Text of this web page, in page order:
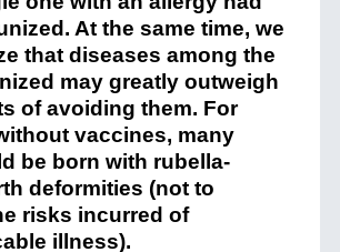
At the same time, we
that diseases among the
may greatly outweigh
of avoiding them. For
vaccines, many
be born with rubella-
deformities (not to
risks incurred of
illness).